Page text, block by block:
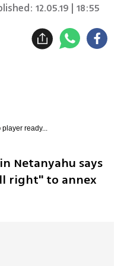
12.05.19 | 18:55
player ready...
Netanyahu says
right" to annex